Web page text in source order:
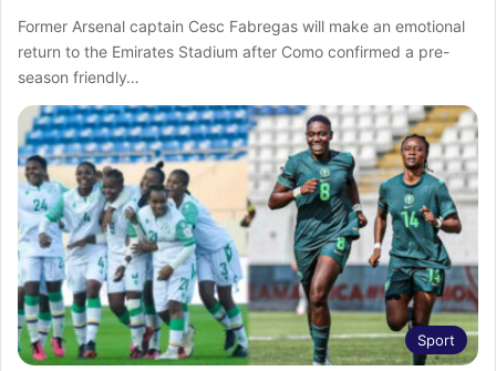
Former Arsenal captain Cesc Fabregas will make an emotional
return to the Emirates Stadium after Como confirmed a pre-
season friendly…
Sport